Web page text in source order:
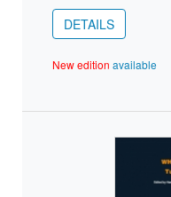
DETAILS
New edition available